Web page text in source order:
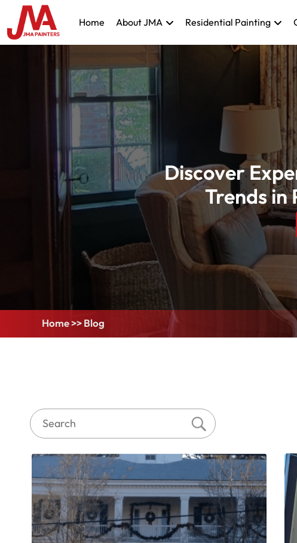
Home About JMA Residential Painting
Discover
Trends in
Home>>Blog